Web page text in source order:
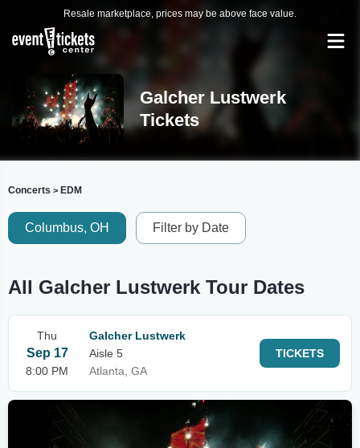
Resale marketplace, prices may be above face value.
Galcher Lustwerk
Tickets
Concerts > EDM
Columbus, OH Filter by Date
All Galcher Lustwerk Tour Dates
Thu
Sep 17
8:00 PM
Galcher Lustwerk
Aisle 5
Atlanta, GA
TICKETS